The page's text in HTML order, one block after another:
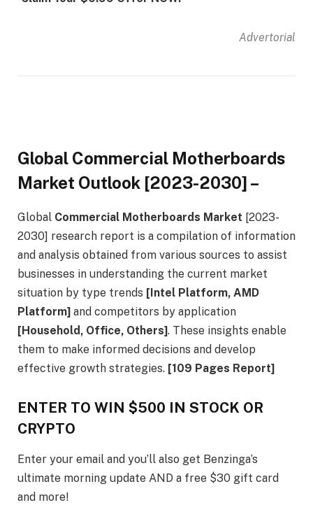
Advertorial
Global Commercial Motherboards
Market Outlook [2023-2030] –
Global Commercial Motherboards Market [2023-
2030] research report is a compilation of information
and analysis obtained from various sources to assist
businesses in understanding the current market
situation by type trends [Intel Platform, AMD
Platform] and competitors by application
[Household, Office, Others]. These insights enable
them to make informed decisions and develop
effective growth strategies. [109 Pages Report]
ENTER TO WIN $500 IN STOCK OR
CRYPTO
Enter your email and you’ll also get Benzinga’s
ultimate morning update AND a free $30 gift card
and more!